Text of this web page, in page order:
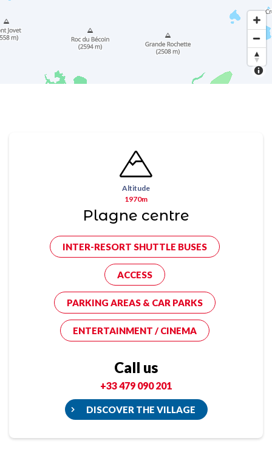
Altitude
1970m
Plagne centre
INTER-RESORT SHUTTLE BUSES
ACCESS
PARKING AREAS & CAR PARKS
ENTERTAINMENT / CINEMA
Call us
+33 479 090 201
DISCOVER THE VILLAGE